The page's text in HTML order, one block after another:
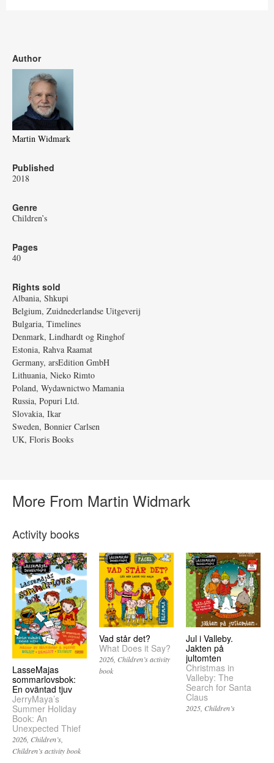
Author
Martin Widmark
Published
2018
Genre
Children’s
Pages
40
Rights sold
Albania, Shkupi
Belgium, Zuidnederlandse Uitgeverij
Bulgaria, Timelines
Denmark, Lindhardt og Ringhof
Estonia, Rahva Raamat
Germany, arsEdition GmbH
Lithuania, Nieko Rimto
Poland, Wydawnictwo Mamania
Russia, Popuri Ltd.
Slovakia, Ikar
Sweden, Bonnier Carlsen
UK, Floris Books
More From Martin Widmark
Activity books
LasseMajas
sommarlovsbok:
En oväntad tjuv
JerryMaya’s
Summer Holiday
Book: An
Unexpected Thief
2026 Children’s
Children’s activity book
Vad står det?
What Does it Say?
2026 Children’s activity
book
Jul i Valleby.
Jakten på
jultomten
Christmas in
Valleby: The
Search for Santa
Claus
2025 Children’s